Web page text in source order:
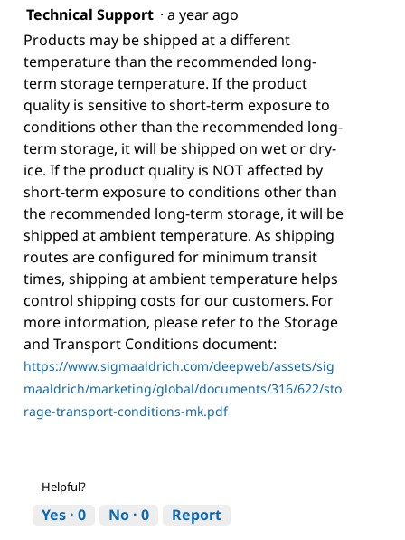
Technical Support · a year ago
Products may be shipped at a different
temperature than the recommended long-
term storage temperature. If the product
quality is sensitive to short-term exposure to
conditions other than the recommended long-
term storage, it will be shipped on wet or dry-
ice. If the product quality is NOT affected by
short-term exposure to conditions other than
the recommended long-term storage, it will be
shipped at ambient temperature. As shipping
routes are configured for minimum transit
times, shipping at ambient temperature helps
control shipping costs for our customers. For
more information, please refer to the Storage
and Transport Conditions document:
https://www.sigmaaldrich.com/deepweb/assets/sig
maaldrich/marketing/global/documents/316/622/sto
rage-transport-conditions-mk.pdf
Helpful?
Yes · 0 No · 0 Report